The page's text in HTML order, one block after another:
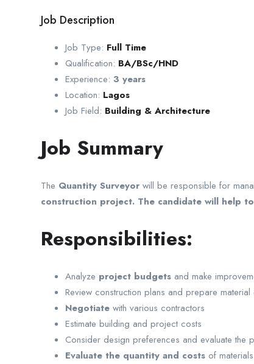
Job Description
Job Type: Full Time
Qualification: BA/BSc/HND
Experience: 3 years
Location: Lagos
Job Field: Building & Architecture
Job Summary
The Quantity Surveyor will be responsible for
construction project. The candidate will help
Responsibilities:
Analyze project budgets and make
Review construction plans and prepare material
Negotiate with various contractors
Estimate building and project costs
Consider design preferences and evaluate the
Evaluate the quantity and costs of